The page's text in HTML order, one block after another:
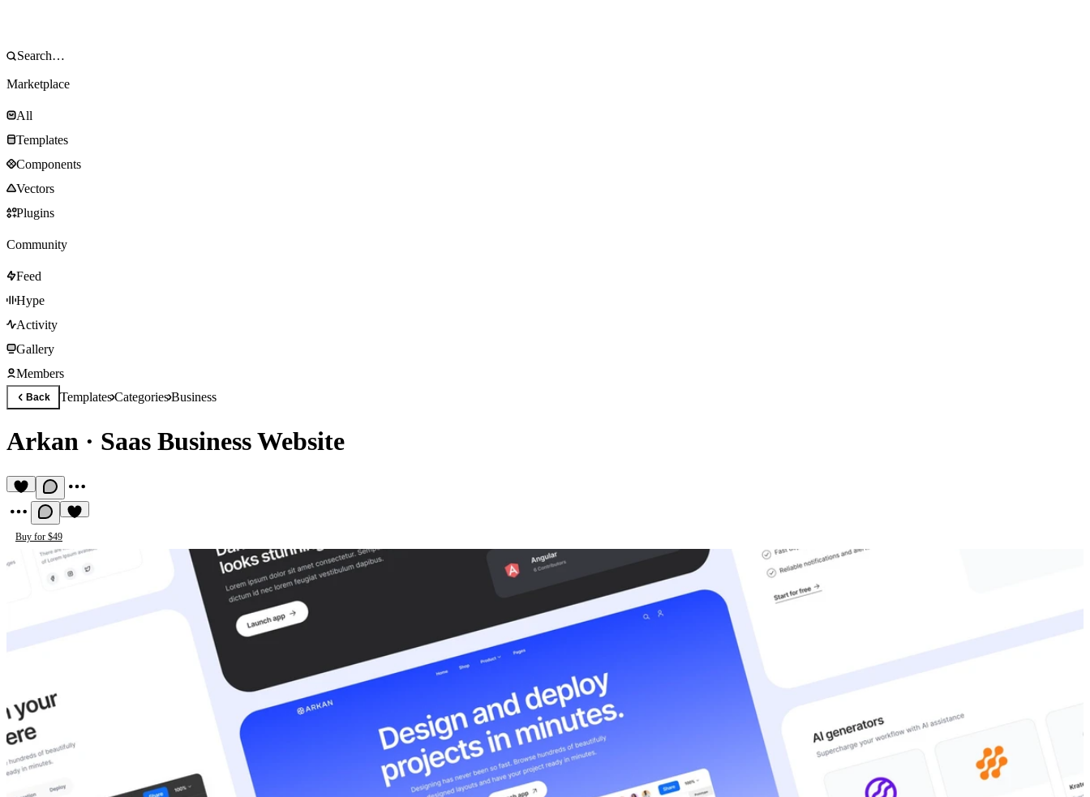
Marketplace
All
Templates
Components
Vectors
Plugins
Community
Feed
Hype
Activity
Gallery
Members
Back TemplatesCategoriesBusiness
Arkan · Saas Business Website
Buy for $49